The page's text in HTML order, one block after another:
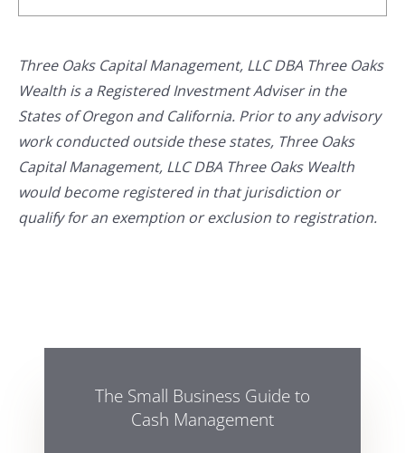
Three Oaks Capital Management, LLC DBA Three Oaks
Wealth is a Registered Investment Adviser in the
States of Oregon and California. Prior to any advisory
work conducted outside these states, Three Oaks
Capital Management, LLC DBA Three Oaks Wealth
would become registered in that jurisdiction or
qualify for an exemption or exclusion to registration.
The Small Business Guide to
Cash Management